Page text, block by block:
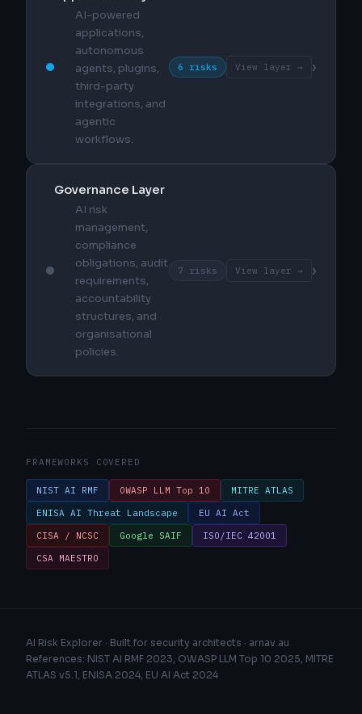
AI-powered
applications,
autonomous
agents, plugins,
third-party
integrations, and
agentic
workflows.
6 risks View layer → ›
Governance Layer
AI risk
management,
compliance
obligations, audit
requirements,
accountability
structures, and
organisational
policies.
7 risks View layer → ›
FRAMEWORKS COVERED
NIST AI RMF OWASP LLM Top 10
MITRE ATLAS
ENISA AI Threat Landscape
EU AI Act
CISA / NCSC
Google SAIF
ISO/IEC 42001
CSA MAESTRO
AI Risk Explorer · Built for security architects · arnav.au
References: NIST AI RMF 2023, OWASP LLM Top 10 2025, MITRE
ATLAS v5.1, ENISA 2024, EU AI Act 2024